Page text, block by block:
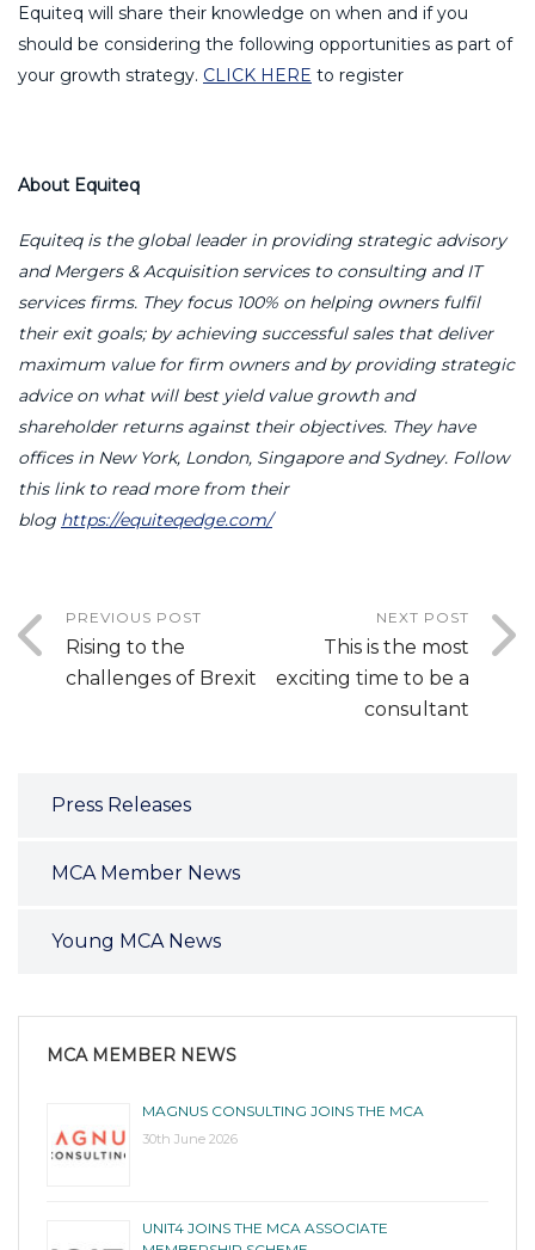
Equiteq will share their knowledge on when and if you
should be considering the following opportunities as part of
your growth strategy. CLICK HERE to register
About Equiteq
Equiteq is the global leader in providing strategic advisory
and Mergers & Acquisition services to consulting and IT
services firms. They focus 100% on helping owners fulfil
their exit goals; by achieving successful sales that deliver
maximum value for firm owners and by providing strategic
advice on what will best yield value growth and
shareholder returns against their objectives. They have
offices in New York, London, Singapore and Sydney. Follow
this link to read more from their
blog https://equiteqedge.com/
PREVIOUS POST
Rising to the
challenges of Brexit
NEXT POST
This is the most
exciting time to be a
consultant
Press Releases
MCA Member News
Young MCA News
MCA MEMBER NEWS
MAGNUS CONSULTING JOINS THE MCA
30th June 2026
UNIT4 JOINS THE MCA ASSOCIATE